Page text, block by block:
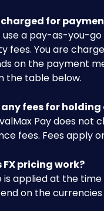
charged for
use a pay-as-you-
fees. You are
on the payment
the table below.
fees for
Pay does
fees. Fees apply
FX pricing work?
is applied at the
on the